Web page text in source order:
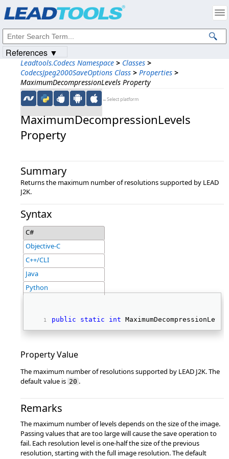
Leadtools.Codecs Namespace > Classes >
CodecsJpeg2000SaveOptions Class > Properties >
MaximumDecompressionLevels Property
←Select platform
MaximumDecompressionLevels
Property
Summary
Returns the maximum number of resolutions supported by LEAD
J2K.
Syntax
C#
Objective-C
C++/CLI
Java
Python
public static int
Property Value
The maximum number of resolutions supported by LEAD J2K. The
default value is 20 .
Remarks
The maximum number of levels depends on the size of the image.
Passing values that are too large will cause the save operation to
fail. Each resolution level is one-half the size of the previous
resolution, starting with the full image resolution. The default
References ▼
Intellectual Property Notices
© 1991-2023Apryse Sofware Corp. All Rights Reserved.